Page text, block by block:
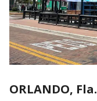
ORLANDO, Fla.